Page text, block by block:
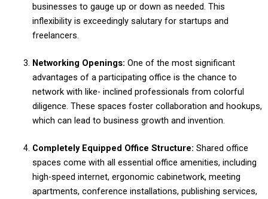
businesses to gauge up or down as needed. This
inflexibility is exceedingly salutary for startups and
freelancers.
Networking Openings: One of the most significant
advantages of a participating office is the chance to
network with like- inclined professionals from colorful
diligence. These spaces foster collaboration and hookups,
which can lead to business growth and invention.
Completely Equipped Office Structure: Shared office
spaces come with all essential office amenities, including
high-speed internet, ergonomic cabinetwork, meeting
apartments, conference installations, publishing services,